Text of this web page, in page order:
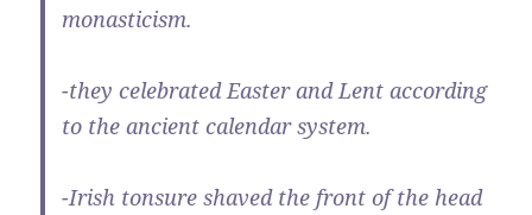
monasticism.
-they celebrated Easter and Lent according
to the ancient calendar system.
-Irish tonsure shaved the front of the head